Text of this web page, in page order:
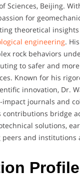
Sciences, Beijing.
for
theoretical
engineering.
rock behaviors
to safer and
Known for his
innovation, Dr.
journals and
bridge
solutions,
peers and institutions
Profile